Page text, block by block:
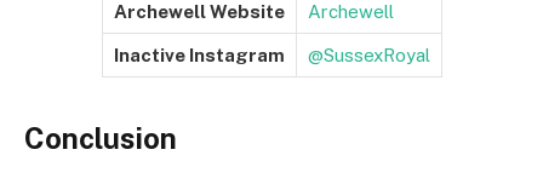
Archewell Website Archewell
Inactive Instagram @SussexRoyal
Conclusion